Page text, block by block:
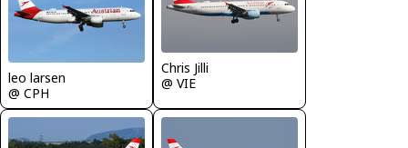
leo larsen
@ CPH
Chris Jilli
@ VIE